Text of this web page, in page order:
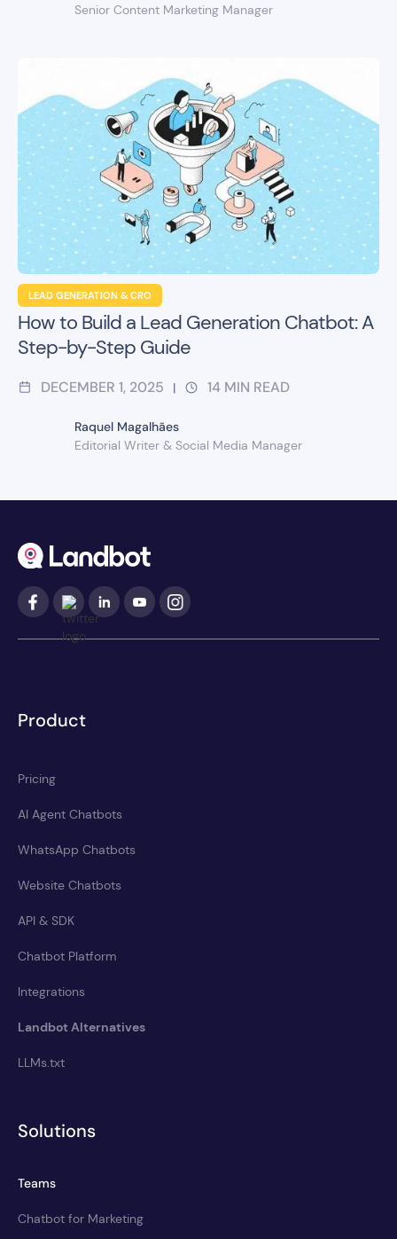
Senior Content Marketing Manager
LEAD GENERATION & CRO
How to Build a Lead Generation Chatbot: A
Step-by-Step Guide
DECEMBER 1, 2025 | 14 MIN READ
Raquel Magalhães
Editorial Writer & Social Media Manager
Product
Pricing
AI Agent Chatbots
WhatsApp Chatbots
Website Chatbots
API & SDK
Chatbot Platform
Integrations
Landbot Alternatives
LLMs.txt
Solutions
Teams
Chatbot for Marketing